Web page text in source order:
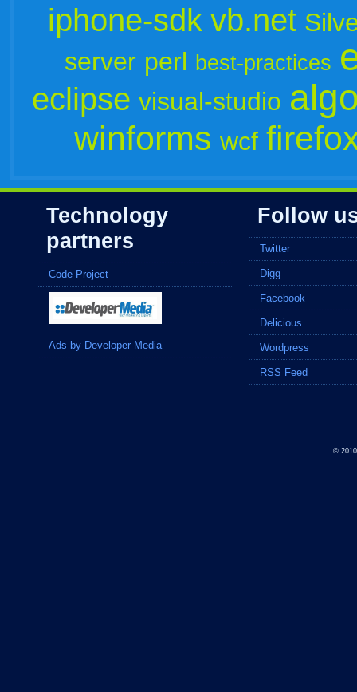
iphone-sdk vb.net
server perl best-practices
eclipse visual-studio
winforms wcf
Technology
partners
Code Project
Ads by Developer Media
Follow
Twitter
Digg
Facebook
Delicious
Wordpress
RSS Feed
©